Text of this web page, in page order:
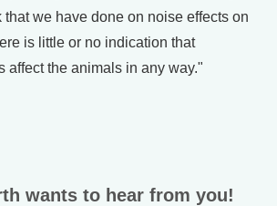
that we have done on noise effects on
is little or no indication that
affect the animals in any way."
wants to hear from you!